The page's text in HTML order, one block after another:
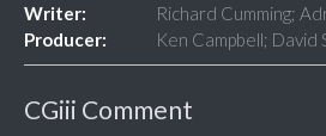
Writer:
Richard Cumming;
Producer:
Ken Campbell; David
CGiii Comment